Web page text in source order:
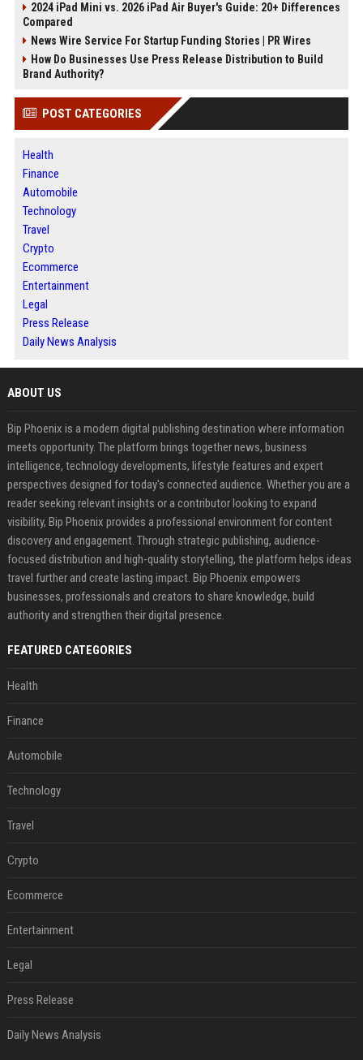
2024 iPad Mini vs. 2026 iPad Air Buyer's Guide: 20+ Differences
Compared
News Wire Service For Startup Funding Stories | PR Wires
How Do Businesses Use Press Release Distribution to Build
Brand Authority?
POST CATEGORIES
Health
Finance
Automobile
Technology
Travel
Crypto
Ecommerce
Entertainment
Legal
Press Release
Daily News Analysis
ABOUT US
Bip Phoenix is a modern digital publishing destination where information
meets opportunity. The platform brings together news, business
intelligence, technology developments, lifestyle features and expert
perspectives designed for today's connected audience. Whether you are a
reader seeking relevant insights or a contributor looking to expand
visibility, Bip Phoenix provides a professional environment for content
discovery and engagement. Through strategic publishing, audience-
focused distribution and high-quality storytelling, the platform helps ideas
travel further and create lasting impact. Bip Phoenix empowers
businesses, professionals and creators to share knowledge, build
authority and strengthen their digital presence.
FEATURED CATEGORIES
Health
Finance
Automobile
Technology
Travel
Crypto
Ecommerce
Entertainment
Legal
Press Release
Daily News Analysis